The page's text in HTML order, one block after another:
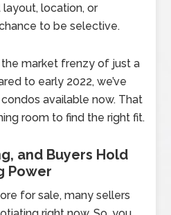
layout, location, or
to be selective.
the market frenzy of just a
to early 2022, we’ve
available now. That
room to find the right fit.
and Buyers Hold
Power
for sale, many sellers